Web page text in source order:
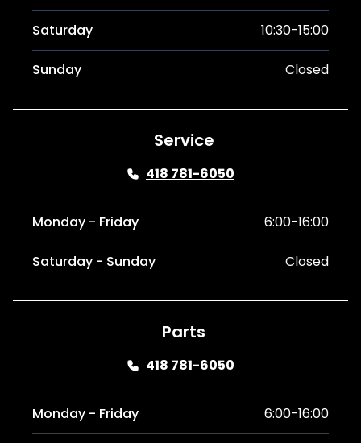
Saturday 10:30-15:00
Sunday Closed
Service
418 781-6050
Monday - Friday 6:00-16:00
Saturday - Sunday Closed
Parts
418 781-6050
Monday - Friday 6:00-16:00